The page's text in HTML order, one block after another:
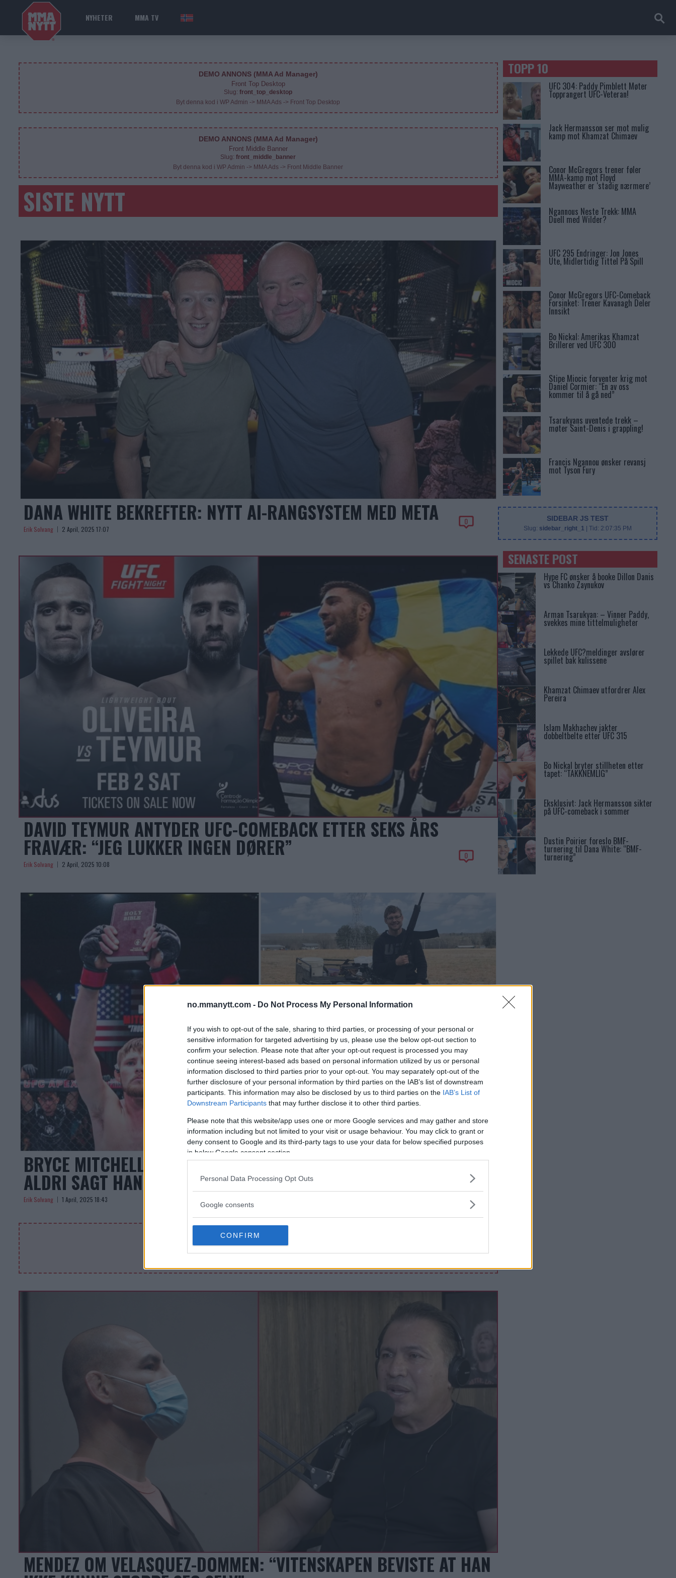
no.mmanytt.com - Do Not Process My Personal Information
If you wish to opt-out of the sale, sharing to third parties, or processing of your personal or
sensitive information for targeted advertising by us, please use the below opt-out section to
confirm your selection. Please note that after your opt-out request is processed you may
continue seeing interest-based ads based on personal information utilized by us or personal
information disclosed to third parties prior to your opt-out. You may separately opt-out of the
further disclosure of your personal information by third parties on the IAB’s list of downstream
participants. This information may also be disclosed by us to third parties on the IAB’s List of
Downstream Participants that may further disclose it to other third parties.
Please note that this website/app uses one or more Google services and may gather and store
information including but not limited to your visit or usage behaviour. You may click to grant or
deny consent to Google and its third-party tags to use your data for below specified purposes
in below Google consent section.
Personal Data Processing Opt Outs
Google consents
CONFIRM
NYHETER MMA TV NOR
DEMO ANNONS (MMA Ad Manager)
Front Top Desktop
Slug:front_top_desktop
Byt denna kod i WP Admin -> MMA Ads -> Front Top Desktop
DEMO ANNONS (MMA Ad Manager)
Front Middle Banner
Slug:front_middle_banner
Byt denna kod i WP Admin -> MMA Ads -> Front Middle Banner
SISTE NYTT
DANA WHITE BEKREFTER: NYTT AI-RANGSYSTEM MED META
Erik Solvang 2 April, 2025 17:07
0
DAVID TEYMUR ANTYDER UFC-COMEBACK ETTER SEKS ÅRS
FRAVÆR: “JEG LUKKER INGEN DØRER”
Erik Solvang 2 April, 2025 10:08
0
BRYCE MITCHELL FORSVARER HITLER-KOMMENTARER: “JEG HAR
ALDRI SAGT HAN VAR PERFEKT, MEN…”
Erik Solvang 1 April, 2025 18:43
0
DEMO ANNONS (MMA Ad Manager)
Front Loop Banner
Slug:front_loop_banner
MENDEZ OM VELASQUEZ-DOMMEN: “VITENSKAPEN BEVISTE AT HAN
TOPP 10
UFC 304: Paddy Pimblett Møter
Topprangert UFC-Veteran!
Jack Hermansson ser mot mulig
kamp mot Khamzat Chimaev
Conor McGregors trener føler
MMA-kamp mot Floyd
Mayweather er ‘stadig nærmere’
Ngannous Neste Trekk: MMA
Duell med Wilder?
UFC 295 Endringer: Jon Jones
Ute, Midlertidig Tittel På Spill
Conor McGregors UFC-Comeback
Forsinket: Trener Kavanagh Deler
Innsikt
Bo Nickal: Amerikas Khamzat
Brillerer ved UFC 300
Stipe Miocic forventer krig mot
Daniel Cormier: “En av oss
kommer til å gå ned”
Tsarukyans uventede trekk –
møter Saint-Denis i grappling!
Francis Ngannou ønsker revansj
mot Tyson Fury
SIDEBAR JS TEST
Slug: sidebar_right_1 | Tid: 2:07:35 PM
SENASTE POST
Hype FC ønsker å booke Dillon Danis
vs Chanko Zaynukov
Arman Tsarukyan: – Vinner Paddy,
svekkes mine tittelmuligheter
Lekkede UFC?meldinger avslører
spillet bak kulissene
Khamzat Chimaev utfordrer Alex
Pereira
Islam Makhachev jakter
dobbeltbelte etter UFC 315
Bo Nickal bryter stillheten etter
tapet: “TAKKNEMLIG”
Eksklusivt: Jack Hermansson sikter
på UFC-comeback i sommer
Dustin Poirier foreslo BMF-
turnering til Dana White: “BMF-
turnering”